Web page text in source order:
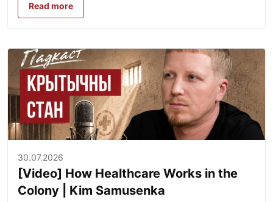
Read more
30.07.2026
[Video] How Healthcare Works in the
Colony | Kim Samusenka